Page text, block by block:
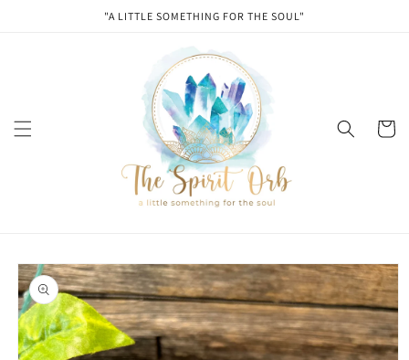
"A LITTLE SOMETHING FOR THE SOUL"
Cart
Skip to
product
information